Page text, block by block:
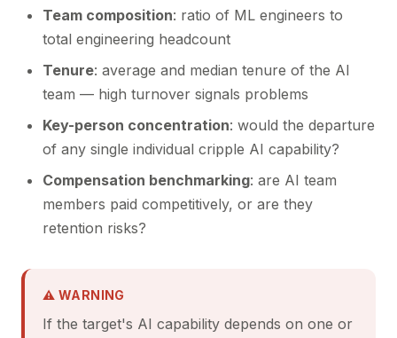
Team composition: ratio of ML engineers to
total engineering headcount
Tenure: average and median tenure of the AI
team — high turnover signals problems
Key-person concentration: would the departure
of any single individual cripple AI capability?
Compensation benchmarking: are AI team
members paid competitively, or are they
retention risks?
⚠ WARNING
If the target's AI capability depends on one or